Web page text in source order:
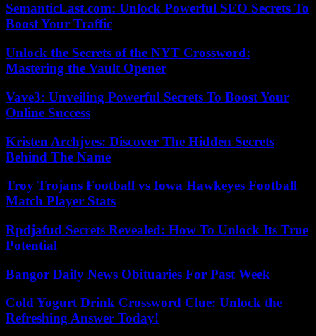
SemanticLast.com: Unlock Powerful SEO Secrets To
Boost Your Traffic
Unlock the Secrets of the NYT Crossword:
Mastering the Vault Opener
Vave3: Unveiling Powerful Secrets To Boost Your
Online Success
Kristen Archjves: Discover The Hidden Secrets
Behind The Name
Troy Trojans Football vs Iowa Hawkeyes Football
Match Player Stats
Rpdjafud Secrets Revealed: How To Unlock Its True
Potential
Bangor Daily News Obituaries For Past Week
Cold Yogurt Drink Crossword Clue: Unlock the
Refreshing Answer Today!